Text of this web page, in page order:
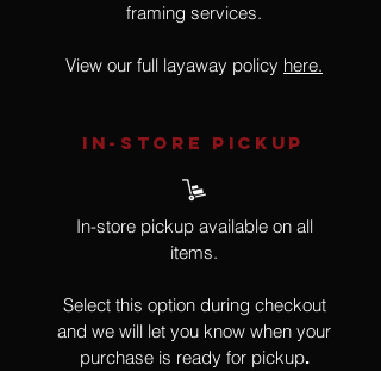
framing services.
View our full layaway policy here.
IN-STORE Pickup
In-store pickup available on all
items.
Select this option during checkout
and we will let you know when your
purchase is ready for pickup.